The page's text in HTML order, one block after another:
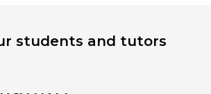
students and tutors